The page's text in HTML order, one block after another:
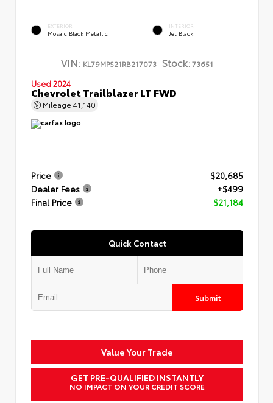
EXTERIOR
Mosaic Black Metallic
INTERIOR
Jet Black
VIN: KL79MPS21RB217073 Stock:73651
Used 2024
Chevrolet Trailblazer LT FWD
Mileage 41,140
Price
$20,685
Dealer Fees
+$499
Final Price
$21,184
Quick Contact
Submit
Value Your Trade
GET PRE-QUALIFIED INSTANTLY
NO IMPACT ON YOUR CREDIT SCORE